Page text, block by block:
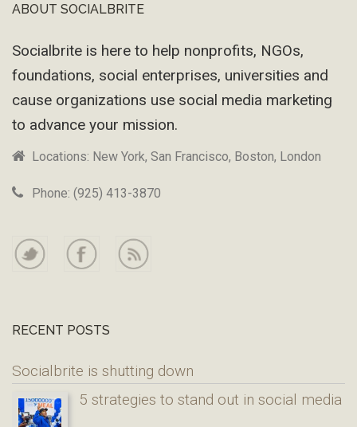
Footer
ABOUT SOCIALBRITE
Socialbrite is here to help nonprofits, NGOs,
foundations, social enterprises, universities and
cause organizations use social media marketing
to advance your mission.
Locations: New York, San Francisco, Boston, London
Phone: (925) 413-3870
RECENT POSTS
Socialbrite is shutting down
5 strategies to stand out in social media